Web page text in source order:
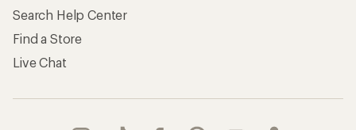
Search Help Center
Find a Store
Live Chat